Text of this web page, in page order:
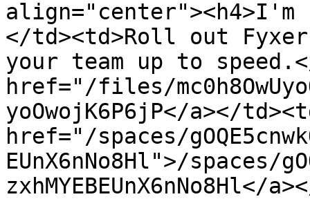
align="center"><h4>I'm
</td><td>Roll out
your team up to
href="/files/
yoOwojK6P6jP</a></
href="/spaces/
EUnX6nNo8Hl">/spaces/